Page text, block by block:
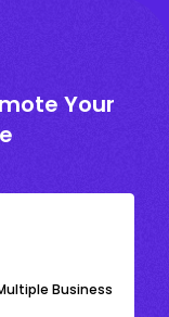
Your
Business